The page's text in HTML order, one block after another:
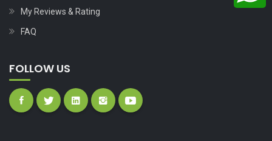
My Reviews & Rating
FAQ
FOLLOW US